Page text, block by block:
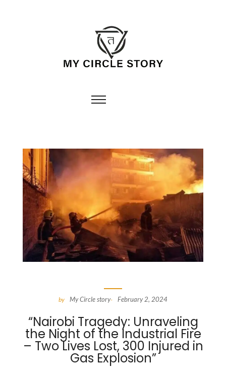
by My Circle story- February 2, 2024
“Nairobi Tragedy: Unraveling
the Night of the Industrial Fire
– Two Lives Lost, 300 Injured in
Gas Explosion”